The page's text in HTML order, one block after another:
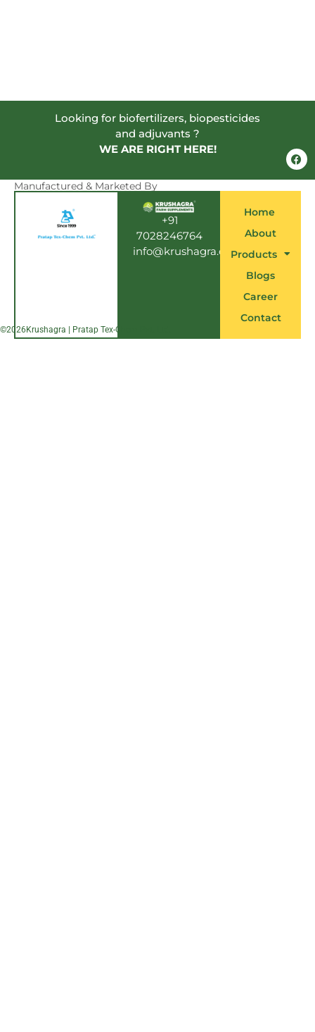
Looking for biofertilizers, biopesticides
and adjuvants ?
WE ARE RIGHT HERE!
F
a
c
b
Manufactured & Marketed By
+91
7028246764
info@krushagra.com
Home
About
Products
Blogs
Career
Contact
©2026Krushagra | Pratap Tex-Chem Pvt. Ltd.